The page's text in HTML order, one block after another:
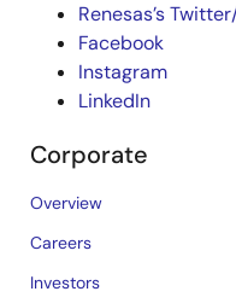
Renesas’s
Facebook
Instagram
LinkedIn
Corporate
Overview
Careers
Investors